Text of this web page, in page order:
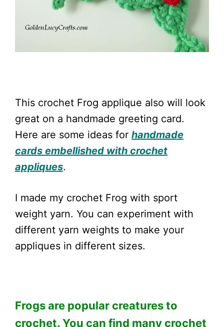
This crochet Frog applique also will look
great on a handmade greeting card.
Here are some ideas for handmade
cards embellished with crochet
appliques.
I made my crochet Frog with sport
weight yarn. You can experiment with
different yarn weights to make your
appliques in different sizes.
Frogs are popular creatures to
crochet. You can find many crochet